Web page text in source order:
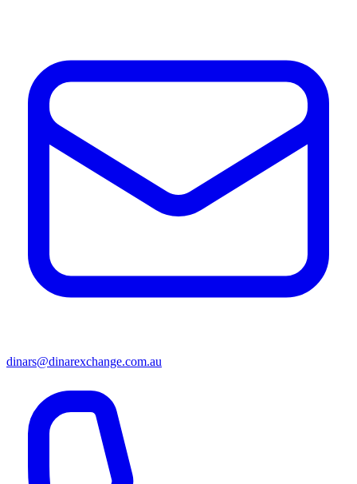
dinars@dinarexchange.com.au